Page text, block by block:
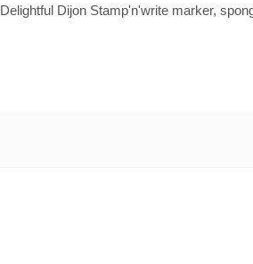
Dijon Stamp'n'write marker,